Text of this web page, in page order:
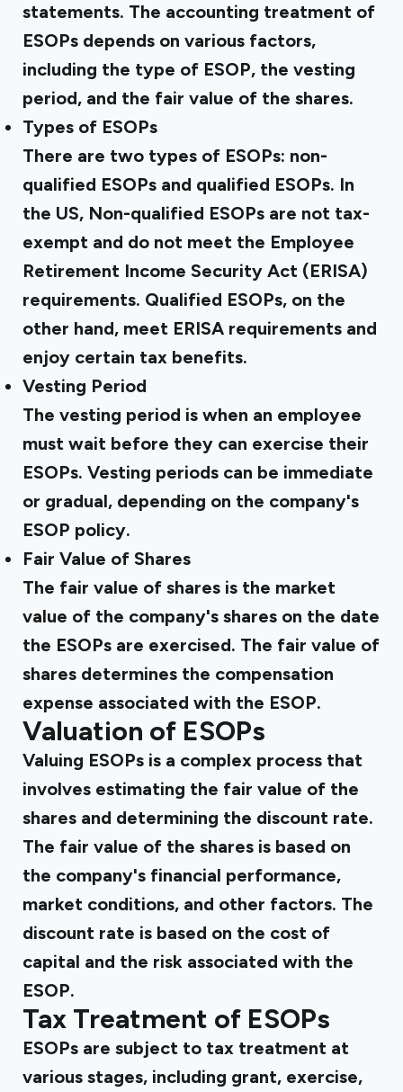
statements. The accounting treatment of
ESOPs depends on various factors,
including the type of ESOP, the vesting
period, and the fair value of the shares.
Types of ESOPs
There are two types of ESOPs: non-
qualified ESOPs and qualified ESOPs. In
the US, Non-qualified ESOPs are not tax-
exempt and do not meet the Employee
Retirement Income Security Act (ERISA)
requirements. Qualified ESOPs, on the
other hand, meet ERISA requirements and
enjoy certain tax benefits.
Vesting Period
The vesting period is when an employee
must wait before they can exercise their
ESOPs. Vesting periods can be immediate
or gradual, depending on the company's
ESOP policy.
Fair Value of Shares
The fair value of shares is the market
value of the company's shares on the date
the ESOPs are exercised. The fair value of
shares determines the compensation
expense associated with the ESOP.
Valuation of ESOPs
Valuing ESOPs is a complex process that
involves estimating the fair value of the
shares and determining the discount rate.
The fair value of the shares is based on
the company's financial performance,
market conditions, and other factors. The
discount rate is based on the cost of
capital and the risk associated with the
ESOP.
Tax Treatment of ESOPs
ESOPs are subject to tax treatment at
various stages, including grant, exercise,